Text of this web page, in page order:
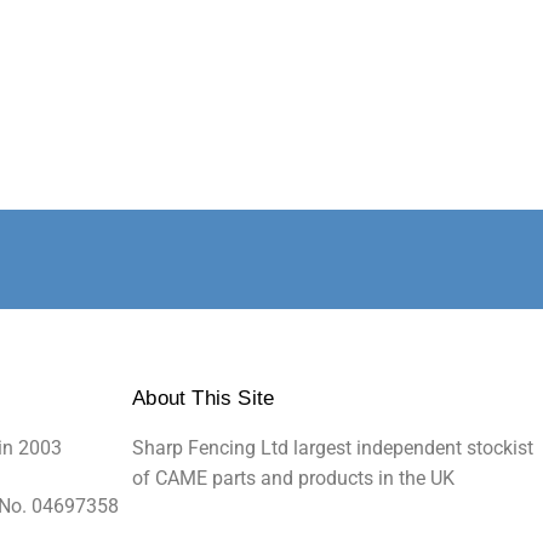
2003
04697358
About This Site
Sharp Fencing Ltd largest independent stockist
of CAME parts and products in the UK